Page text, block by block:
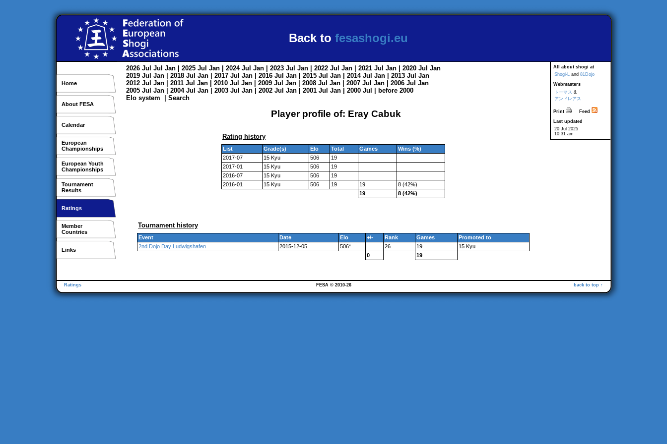
Back to fesashogi.eu
Home
About FESA
Calendar
European
Championships
European Youth
Championships
Tournament
Results
Ratings
Member
Countries
Links
All about shogi at
Shogi-L and 81Dojo
Webmasters
トーマス &
アンドレアス
Print
Feed
Last updated
20 Jul 2025
10:31 am
2026 Jul Jul Jan | 2025 Jul Jan | 2024 Jul Jan | 2023 Jul Jan | 2022 Jul Jan | 2021 Jul Jan | 2020 Jul Jan
2019 Jul Jan | 2018 Jul Jan | 2017 Jul Jan | 2016 Jul Jan | 2015 Jul Jan | 2014 Jul Jan | 2013 Jul Jan
2012 Jul Jan | 2011 Jul Jan | 2010 Jul Jan | 2009 Jul Jan | 2008 Jul Jan | 2007 Jul Jan | 2006 Jul Jan
2005 Jul Jan | 2004 Jul Jan | 2003 Jul Jan | 2002 Jul Jan | 2001 Jul Jan | 2000 Jul
before 2000
Elo system
Search
Player profile of: Eray Cabuk
Rating history
List Grade(s) Elo Total Games
Wins (%)
2017-07
15 Kyu 506
19
2017-01
15 Kyu 506
19
2016-07
15 Kyu 506
19
2016-01
15 Kyu 506 19 19
8 (42%)
19
8 (42%)
Tournament history
Event Date Elo +/- Rank Games
Promoted to
2nd Dojo Day Ludwigshafen
2015-12-05 506* 26 19
15 Kyu
0
19
Ratings back to top ↑
FESA © 2010-26